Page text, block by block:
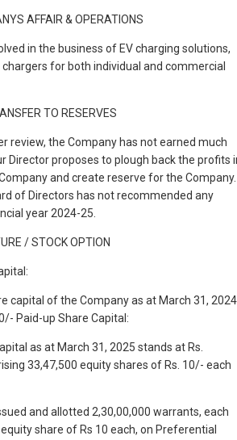
AFFAIR & OPERATIONS
in the business of EV charging solutions,
chargers for both individual and commercial
TO RESERVES
review, the Company has not earned much
Director proposes to plough back the profits
and create reserve for the Company.
of Directors has not recommended any
year 2024-25.
/ STOCK OPTION
capital of the Company as at March 31, 2024
Paid-up Share Capital:
as at March 31, 2025 stands at Rs.
33,47,500 equity shares of Rs. 10/- each
and allotted 2,30,00,000 warrants, each
share of Rs 10 each, on Preferential